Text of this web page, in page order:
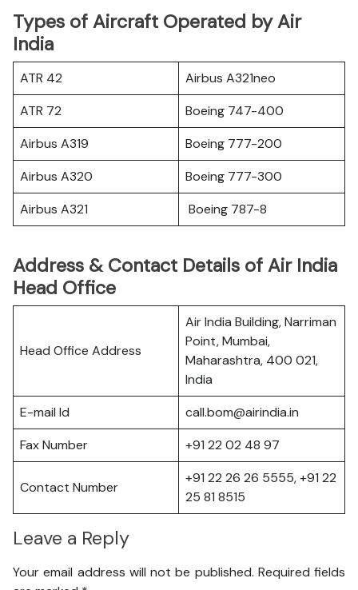
Types of Aircraft Operated by Air
India
ATR 42
Airbus A321neo
ATR 72
Boeing 747-400
Airbus A319
Boeing 777-200
Airbus A320
Boeing 777-300
Airbus A321
Boeing 787-8
Address & Contact Details of Air India
Head Office
Head Office Address
Air India Building, Narriman
Point, Mumbai,
Maharashtra, 400 021,
India
E-mail Id
call.bom@airindia.in
Fax Number
+91 22 02 48 97
Contact Number
+91 22 26 26 5555, +91 22
25 81 8515
Leave a Reply
Your email address will not be published. Required fields